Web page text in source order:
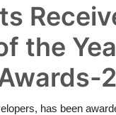
the
has been